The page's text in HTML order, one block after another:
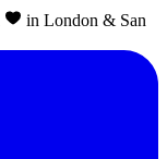
in London & San